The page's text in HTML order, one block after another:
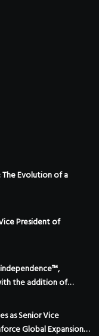
Evolution of a
President of
the addition of
as Senior Vice
Global Expansion